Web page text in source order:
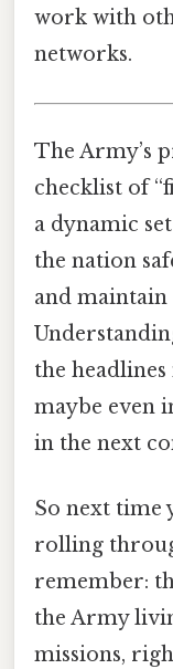
work with
networks.
The Army’s
checklist of
a dynamic
the nation
and
the
maybe even
in the next
So next time
rolling
remember:
the Army
missions,